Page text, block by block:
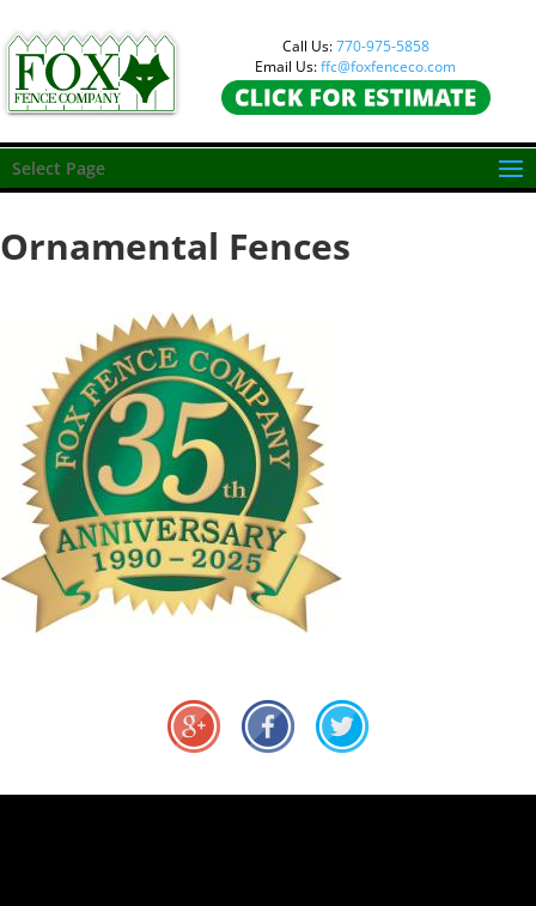
Call Us:770-975-5858
Email Us: ffc@foxfenceco.com
Select Page
Ornamental Fences